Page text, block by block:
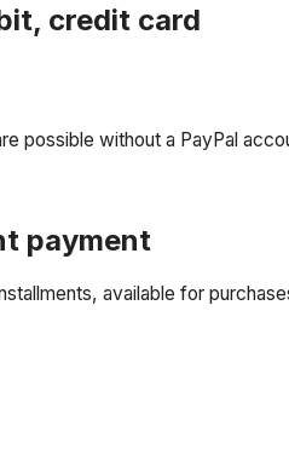
credit card
possible without a PayPal
payment
available for